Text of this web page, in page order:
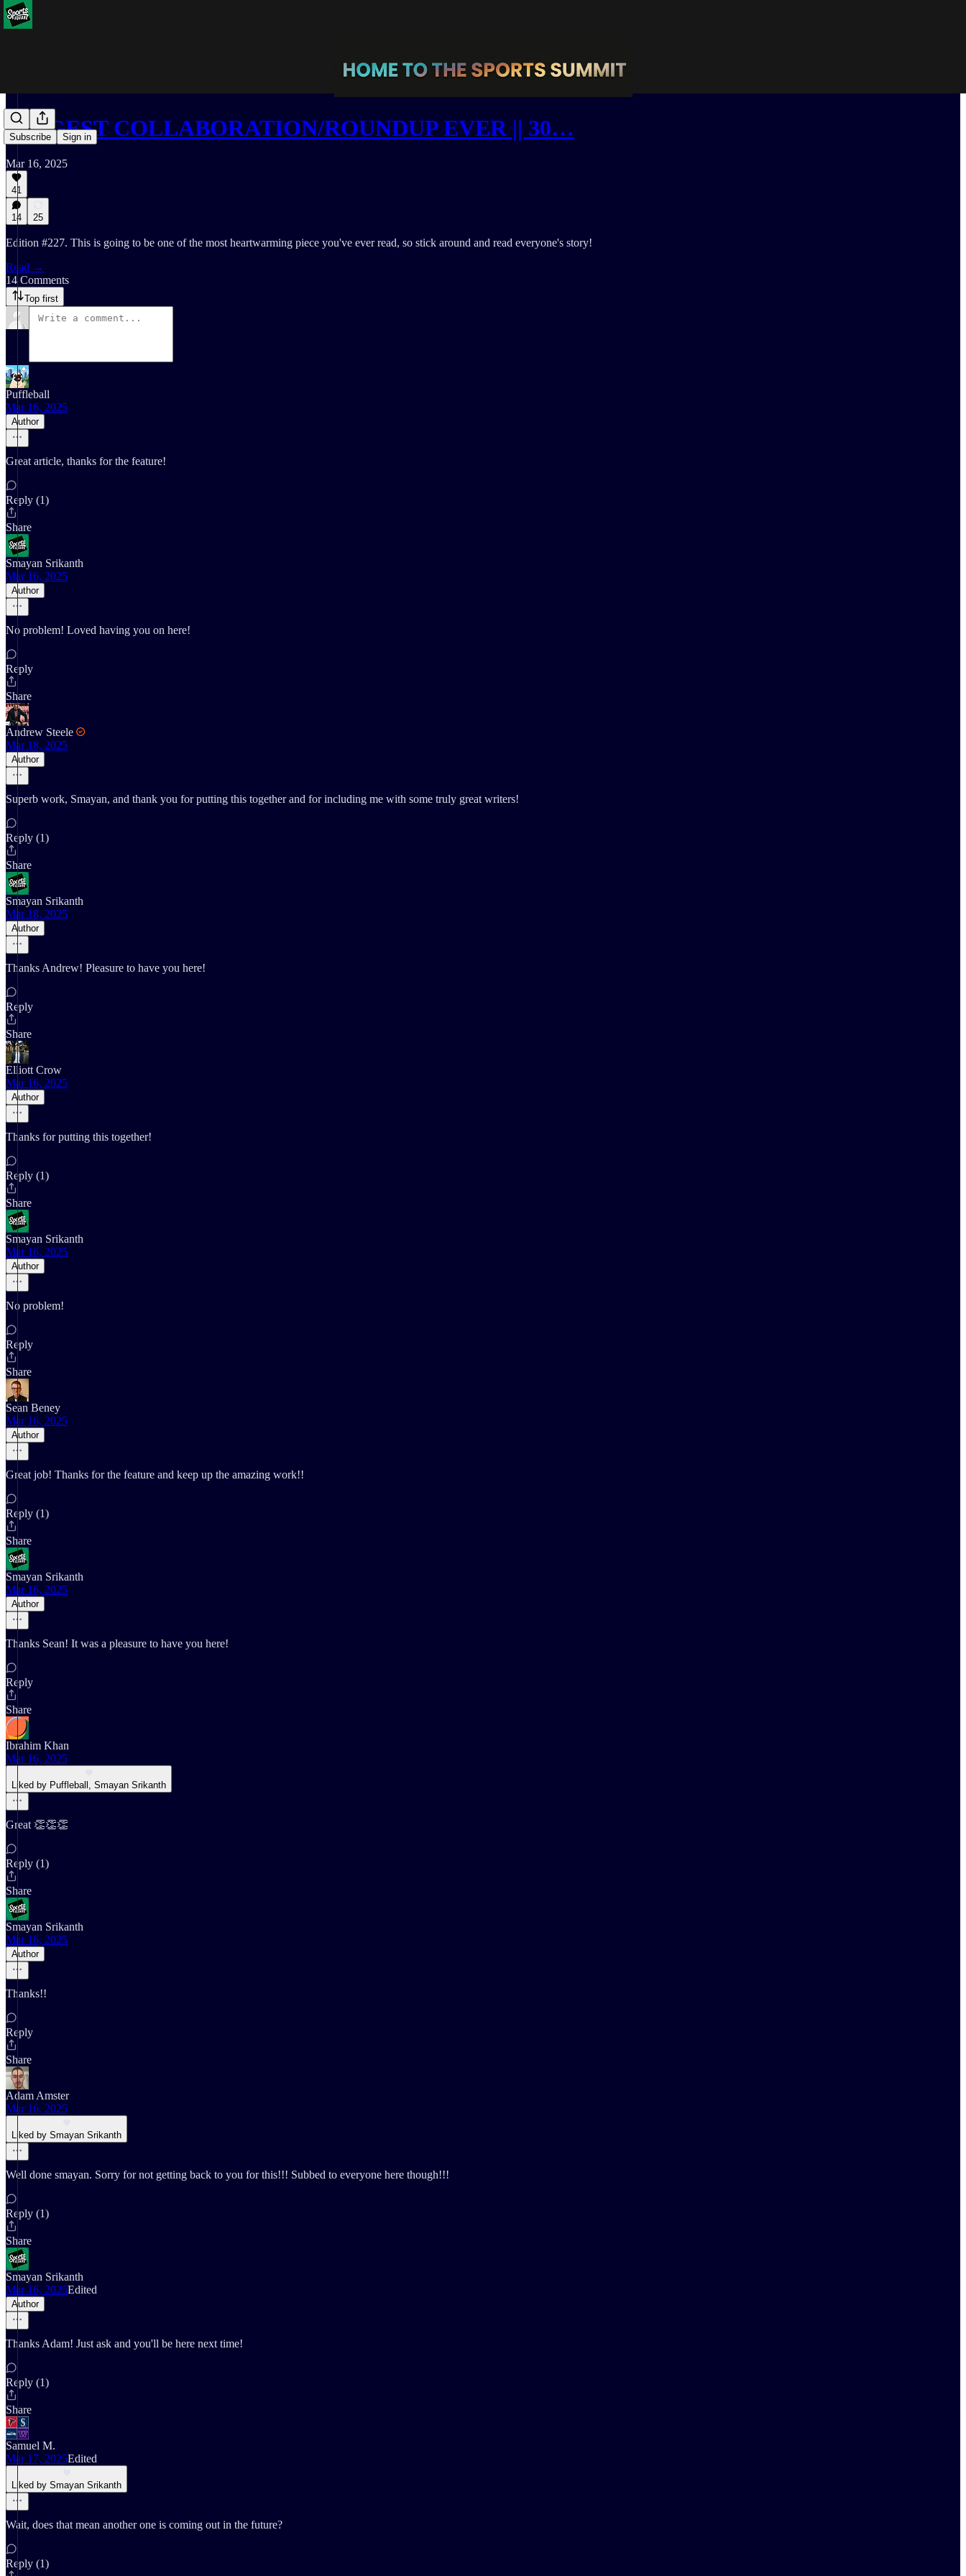
Subscribe Sign in
BIGGEST COLLABORATION/ROUNDUP EVER || 30…
Mar 16, 2025
41
14 25
Edition #227. This is going to be one of the most heartwarming piece you've ever read, so stick around and read everyone's story!
Read →
14 Comments
Top first
Puffleball
Mar 16, 2025
Author
Great article, thanks for the feature!
Reply (1)
Share
Smayan Srikanth
Mar 16, 2025
Author
No problem! Loved having you on here!
Reply
Share
Andrew Steele
Mar 18, 2025
Author
Superb work, Smayan, and thank you for putting this together and for including me with some truly great writers!
Reply (1)
Share
Smayan Srikanth
Mar 18, 2025
Author
Thanks Andrew! Pleasure to have you here!
Reply
Share
Elliott Crow
Mar 16, 2025
Author
Thanks for putting this together!
Reply (1)
Share
Smayan Srikanth
Mar 16, 2025
Author
No problem!
Reply
Share
Sean Beney
Mar 16, 2025
Author
Great job! Thanks for the feature and keep up the amazing work!!
Reply (1)
Share
Smayan Srikanth
Mar 16, 2025
Author
Thanks Sean! It was a pleasure to have you here!
Reply
Share
Ibrahim Khan
Mar 16, 2025
Liked by Puffleball, Smayan Srikanth
Great 👏👏👏
Reply (1)
Share
Smayan Srikanth
Mar 16, 2025
Author
Thanks!!
Reply
Share
Adam Amster
Mar 16, 2025
Liked by Smayan Srikanth
Well done smayan. Sorry for not getting back to you for this!!! Subbed to everyone here though!!!
Reply (1)
Share
Smayan Srikanth
Mar 16, 2025Edited
Author
Thanks Adam! Just ask and you'll be here next time!
Reply (1)
Share
Samuel M.
Mar 17, 2025Edited
Liked by Smayan Srikanth
Wait, does that mean another one is coming out in the future?
Reply (1)